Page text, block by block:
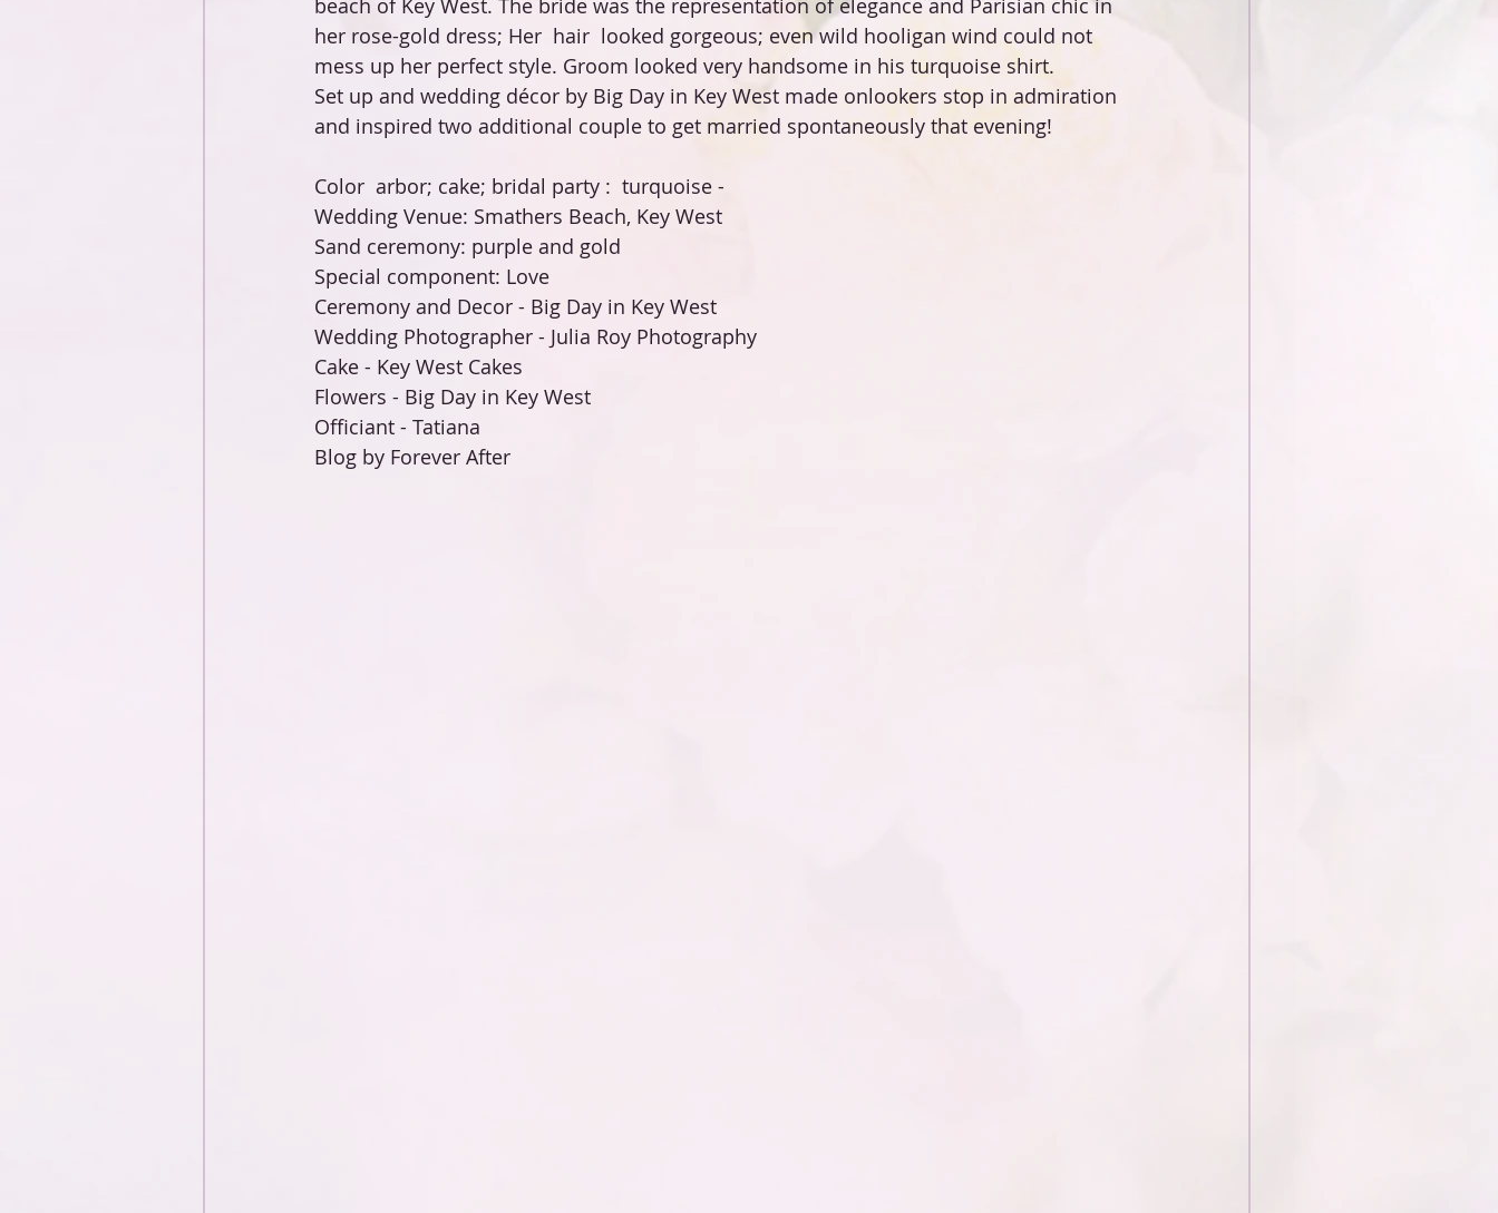
beach of Key West. The bride was the representation of elegance and Parisian сhic in
her rose-gold dress; Her  hair  looked gorgeous; even wild hooligan wind could not
mess up her perfect style. Groom looked very handsome in his turquoise shirt.
Set up and wedding décor by Big Day in Key West made onlookers stop in admiration
and inspired two additional couple to get married spontaneously that evening!
Color  arbor; cake; bridal party :  turquoise -
Wedding Venue: Smathers Beach, Key West
Sand ceremony: purple and gold
Special component: Love
Ceremony and Decor - Big Day in Key West
Wedding Photographer - Julia Roy Photography
Cake - Key West Cakes
Flowers - Big Day in Key West
Officiant - Tatiana
Blog by Forever After